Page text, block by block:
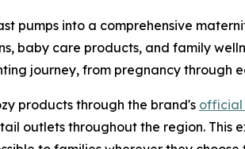
pumps into a comprehensive
baby care products, and family
journey, from pregnancy through
products through the brand's official
outlets throughout the region. This